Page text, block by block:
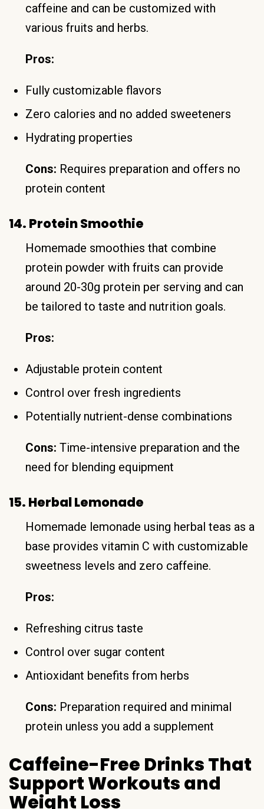
caffeine and can be customized with
various fruits and herbs.
Pros:
Fully customizable flavors
Zero calories and no added sweeteners
Hydrating properties
Cons: Requires preparation and offers no
protein content
14. Protein Smoothie
Homemade smoothies that combine
protein powder with fruits can provide
around 20-30g protein per serving and can
be tailored to taste and nutrition goals.
Pros:
Adjustable protein content
Control over fresh ingredients
Potentially nutrient-dense combinations
Cons: Time-intensive preparation and the
need for blending equipment
15. Herbal Lemonade
Homemade lemonade using herbal teas as a
base provides vitamin C with customizable
sweetness levels and zero caffeine.
Pros:
Refreshing citrus taste
Control over sugar content
Antioxidant benefits from herbs
Cons: Preparation required and minimal
protein unless you add a supplement
Caffeine-Free Drinks That
Support Workouts and
Weight Loss